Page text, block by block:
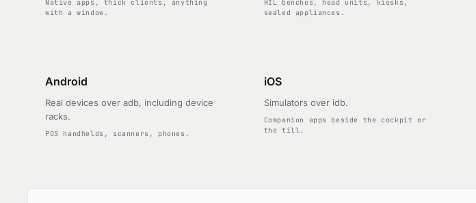
Native apps, thick clients, anything
with a window.
HIL benches, head units, kiosks,
sealed appliances.
Android
Real devices over adb, including device
racks.
POS handhelds, scanners, phones.
iOS
Simulators over idb.
Companion apps beside the cockpit or
the till.